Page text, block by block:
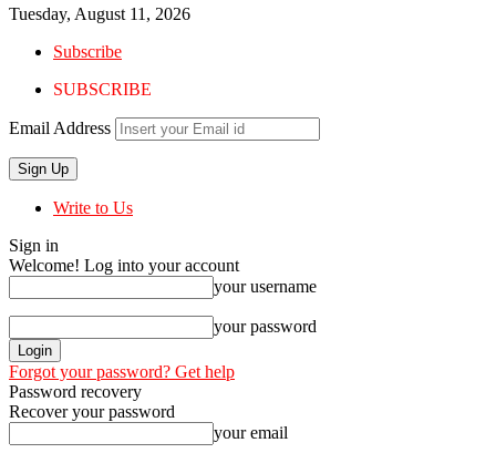
Tuesday, August 11, 2026
Subscribe
SUBSCRIBE
Email Address
Write to Us
Sign in
Welcome! Log into your account
your username
your password
Forgot your password? Get help
Password recovery
Recover your password
your email